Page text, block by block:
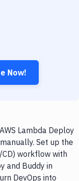
Now!
Lambda Deploy
Set up the
workflow with
and Buddy in
DevOps into